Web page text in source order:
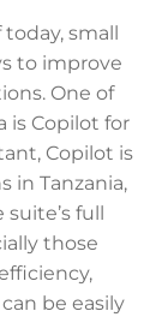
small
to improve
One of
is Copilot for
Copilot is
in Tanzania,
full
those
be easily